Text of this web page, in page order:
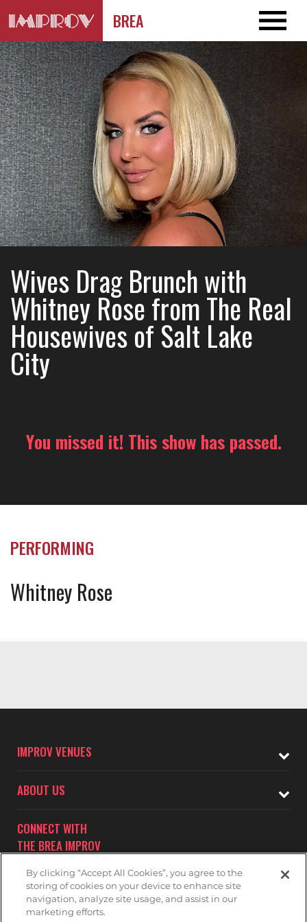
BREA
Wives Drag Brunch with
Whitney Rose from The Real
Housewives of Salt Lake
City
You missed it! This show has passed.
PERFORMING
Whitney Rose
IMPROV VENUES
ABOUT US
CONNECT WITH
THE BREA IMPROV
By clicking “Accept All Cookies”, you agree to the
storing of cookies on your device to enhance site
navigation, analyze site usage, and assist in our
marketing efforts.